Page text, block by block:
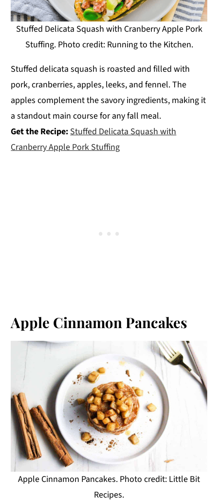
Stuffed Delicata Squash with Cranberry Apple Pork
Stuffing. Photo credit: Running to the Kitchen.
Stuffed delicata squash is roasted and filled with
pork, cranberries, apples, leeks, and fennel. The
apples complement the savory ingredients, making it
a standout main course for any fall meal.
Get the Recipe: Stuffed Delicata Squash with
Cranberry Apple Pork Stuffing
Apple Cinnamon Pancakes
Apple Cinnamon Pancakes. Photo credit: Little Bit
Recipes.